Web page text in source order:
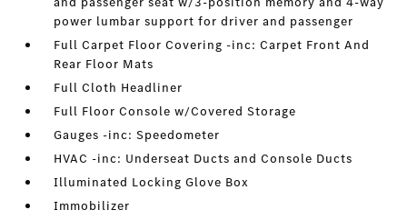
power lumbar support for driver and passenger
Full Carpet Floor Covering -inc: Carpet Front And
Rear Floor Mats
Full Cloth Headliner
Full Floor Console w/Covered Storage
Gauges -inc: Speedometer
HVAC -inc: Underseat Ducts and Console Ducts
Illuminated Locking Glove Box
Immobilizer